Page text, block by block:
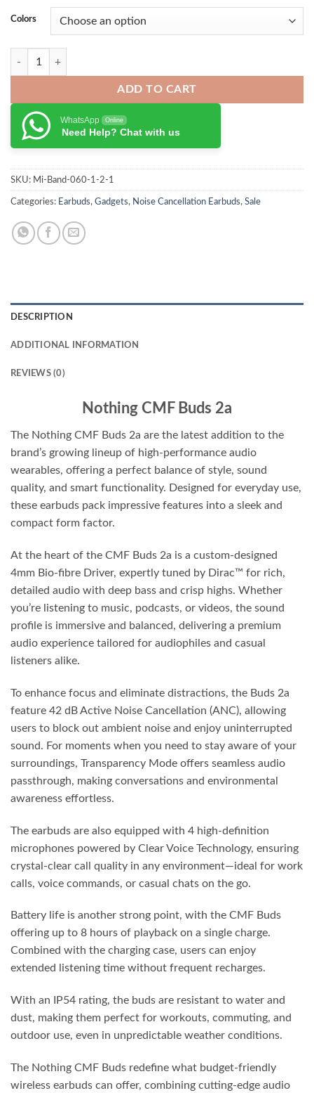
Colors
Nothing CMF Buds 2a quantity
ADD TO CART
WhatsApp Online
Need Help? Chat with us
SKU: Mi-Band-060-1-2-1
Categories: Earbuds, Gadgets, Noise Cancellation Earbuds, Sale
DESCRIPTION
ADDITIONAL INFORMATION
REVIEWS (0)
Nothing CMF Buds 2a
The Nothing CMF Buds 2a are the latest addition to the
brand’s growing lineup of high-performance audio
wearables, offering a perfect balance of style, sound
quality, and smart functionality. Designed for everyday use,
these earbuds pack impressive features into a sleek and
compact form factor.
At the heart of the CMF Buds 2a is a custom-designed
4mm Bio-fibre Driver, expertly tuned by Dirac™ for rich,
detailed audio with deep bass and crisp highs. Whether
you’re listening to music, podcasts, or videos, the sound
profile is immersive and balanced, delivering a premium
audio experience tailored for audiophiles and casual
listeners alike.
To enhance focus and eliminate distractions, the Buds 2a
feature 42 dB Active Noise Cancellation (ANC), allowing
users to block out ambient noise and enjoy uninterrupted
sound. For moments when you need to stay aware of your
surroundings, Transparency Mode offers seamless audio
passthrough, making conversations and environmental
awareness effortless.
The earbuds are also equipped with 4 high-definition
microphones powered by Clear Voice Technology, ensuring
crystal-clear call quality in any environment—ideal for work
calls, voice commands, or casual chats on the go.
Battery life is another strong point, with the CMF Buds
offering up to 8 hours of playback on a single charge.
Combined with the charging case, users can enjoy
extended listening time without frequent recharges.
With an IP54 rating, the buds are resistant to water and
dust, making them perfect for workouts, commuting, and
outdoor use, even in unpredictable weather conditions.
The Nothing CMF Buds redefine what budget-friendly
wireless earbuds can offer, combining cutting-edge audio